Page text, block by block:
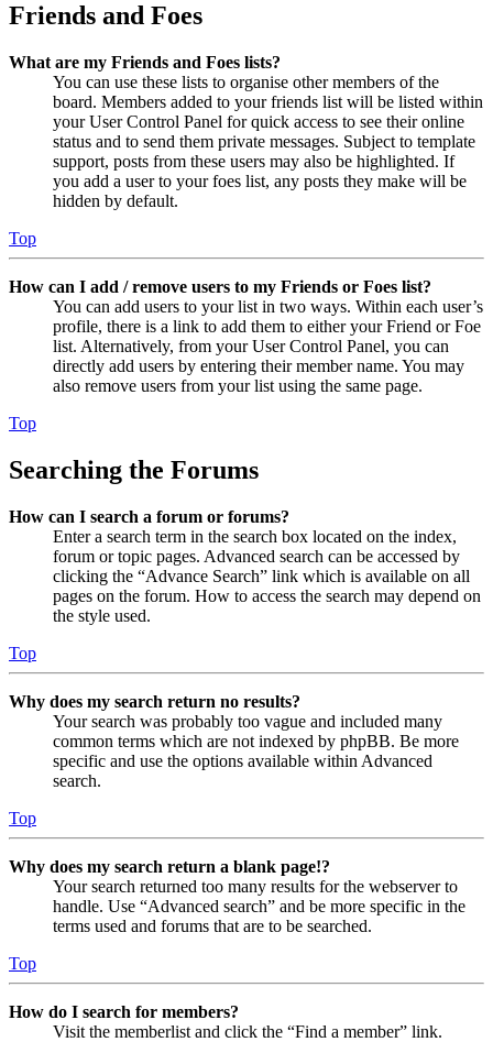
Friends and Foes
What are my Friends and Foes lists?
You can use these lists to organise other members of the
board. Members added to your friends list will be listed within
your User Control Panel for quick access to see their online
status and to send them private messages. Subject to template
support, posts from these users may also be highlighted. If
you add a user to your foes list, any posts they make will be
hidden by default.
Top
How can I add / remove users to my Friends or Foes list?
You can add users to your list in two ways. Within each user’s
profile, there is a link to add them to either your Friend or Foe
list. Alternatively, from your User Control Panel, you can
directly add users by entering their member name. You may
also remove users from your list using the same page.
Top
Searching the Forums
How can I search a forum or forums?
Enter a search term in the search box located on the index,
forum or topic pages. Advanced search can be accessed by
clicking the “Advance Search” link which is available on all
pages on the forum. How to access the search may depend on
the style used.
Top
Why does my search return no results?
Your search was probably too vague and included many
common terms which are not indexed by phpBB. Be more
specific and use the options available within Advanced
search.
Top
Why does my search return a blank page!?
Your search returned too many results for the webserver to
handle. Use “Advanced search” and be more specific in the
terms used and forums that are to be searched.
Top
How do I search for members?
Visit the memberlist and click the “Find a member” link.